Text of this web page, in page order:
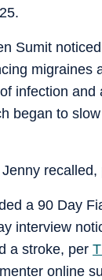
Sumit
migraines
infection
began to
recalled,
a 90 Day
interview
a stroke, per
online